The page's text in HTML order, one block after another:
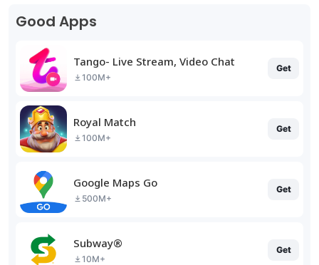
Good Apps
Tango- Live Stream, Video Chat
100M+
Get
Royal Match
100M+
Get
Google Maps Go
500M+
Get
Subway®
10M+
Get